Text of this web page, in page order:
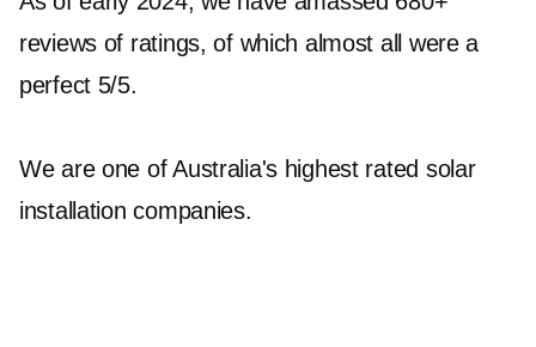
reviews of ratings, of which almost all were a
perfect 5/5.
We are one of Australia's highest rated solar
installation companies.